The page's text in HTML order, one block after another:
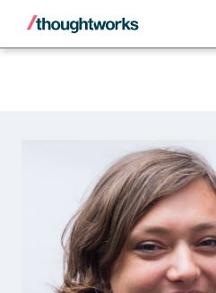
Back